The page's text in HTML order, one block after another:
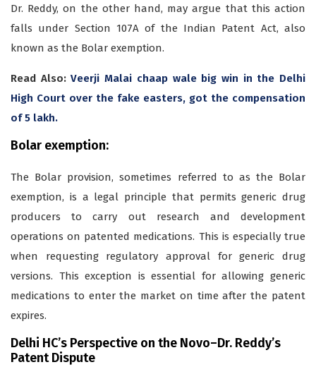
Dr. Reddy, on the other hand, may argue that this action
falls under Section 107A of the Indian Patent Act, also
known as the Bolar exemption.
Read Also:Veerji Malai chaap wale big win in the Delhi
High Court over the fake easters, got the compensation
of 5 lakh.
Bolar exemption:
The Bolar provision, sometimes referred to as the Bolar
exemption, is a legal principle that permits generic drug
producers to carry out research and development
operations on patented medications. This is especially true
when requesting regulatory approval for generic drug
versions. This exception is essential for allowing generic
medications to enter the market on time after the patent
expires.
Delhi HC’s Perspective on the Novo–Dr. Reddy’s
Patent Dispute